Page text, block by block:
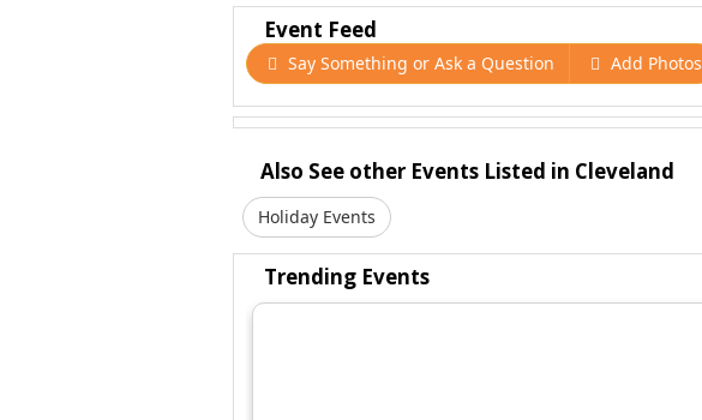
Event Feed
Say Something or Ask a Question Add Photos
Also See other Events Listed in Cleveland
Holiday Events
Trending Events